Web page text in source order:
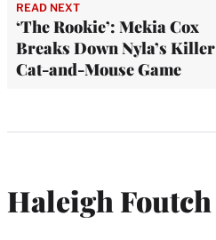
READ NEXT
‘The Rookie’: Mekia Cox
Breaks Down Nyla’s Killer
Cat-and-Mouse Game
Haleigh Foutch